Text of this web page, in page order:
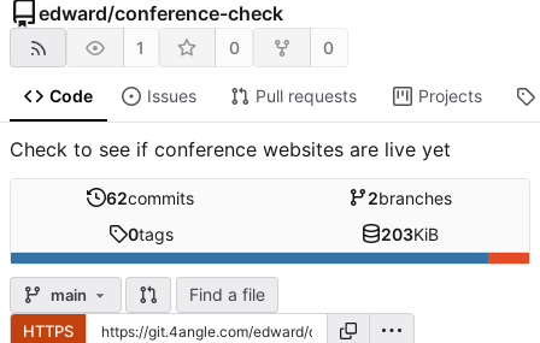
edward/conference-check
1 0 0
Code Issues Pull requests Projects
Check to see if conference websites are live yet
62commits 2branches
0tags 203KiB
main Find a file
HTTPS